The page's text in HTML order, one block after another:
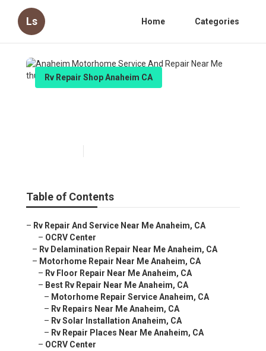
Ls Home Categories
Rv Repair Shop Anaheim CA
Table of Contents
Rv Repair And Service Near Me Anaheim, CA
OCRV Center
Rv Delamination Repair Near Me Anaheim, CA
Motorhome Repair Near Me Anaheim, CA
Rv Floor Repair Near Me Anaheim, CA
Best Rv Repair Near Me Anaheim, CA
Motorhome Repair Service Anaheim, CA
Rv Repairs Near Me Anaheim, CA
Rv Solar Installation Anaheim, CA
Rv Repair Places Near Me Anaheim, CA
OCRV Center